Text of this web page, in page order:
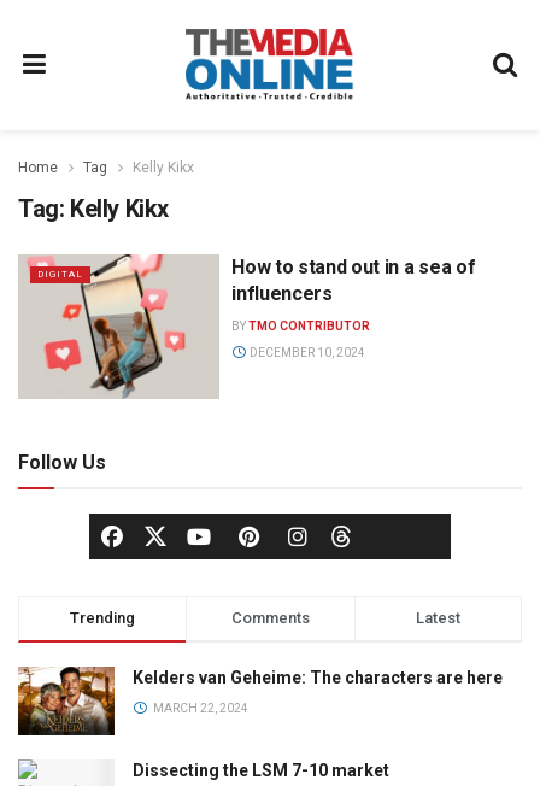
Home Tag Kelly Kikx
Tag: Kelly Kikx
DIGITAL
How to stand out in a sea of
influencers
BYTMO CONTRIBUTOR
DECEMBER 10, 2024
Follow Us
Trending Comments Latest
Kelders van Geheime: The characters are here
MARCH 22, 2024
Dissecting the LSM 7-10 market